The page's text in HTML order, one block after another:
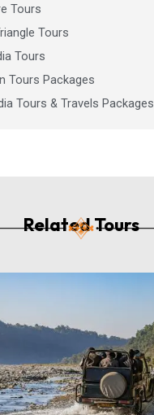
Tours
Tours
Tours
Tours Packages
Tours & Travels Packages
Related Tours